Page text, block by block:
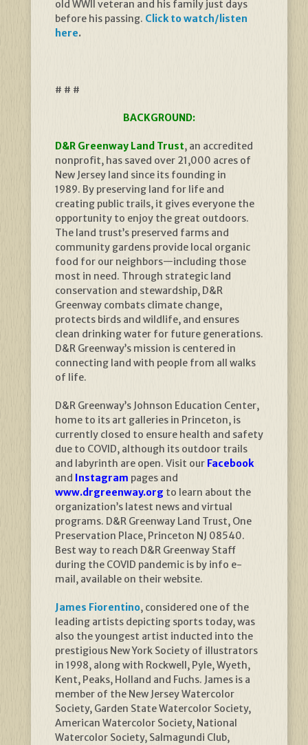
old WWII veteran and his family just days
before his passing. Click to watch/listen
here.
# # #
BACKGROUND:
D&R Greenway Land Trust, an accredited
nonprofit, has saved over 21,000 acres of
New Jersey land since its founding in
1989. By preserving land for life and
creating public trails, it gives everyone the
opportunity to enjoy the great outdoors.
The land trust’s preserved farms and
community gardens provide local organic
food for our neighbors—including those
most in need. Through strategic land
conservation and stewardship, D&R
Greenway combats climate change,
protects birds and wildlife, and ensures
clean drinking water for future generations.
D&R Greenway’s mission is centered in
connecting land with people from all walks
of life.
D&R Greenway’s Johnson Education Center,
home to its art galleries in Princeton, is
currently closed to ensure health and safety
due to COVID, although its outdoor trails
and labyrinth are open. Visit our Facebook
and Instagram pages and
www.drgreenway.org to learn about the
organization’s latest news and virtual
programs. D&R Greenway Land Trust, One
Preservation Place, Princeton NJ 08540.
Best way to reach D&R Greenway Staff
during the COVID pandemic is by info e-
mail, available on their website.
James Fiorentino, considered one of the
leading artists depicting sports today, was
also the youngest artist inducted into the
prestigious New York Society of illustrators
in 1998, along with Rockwell, Pyle, Wyeth,
Kent, Peaks, Holland and Fuchs. James is a
member of the New Jersey Watercolor
Society, Garden State Watercolor Society,
American Watercolor Society, National
Watercolor Society, Salmagundi Club,